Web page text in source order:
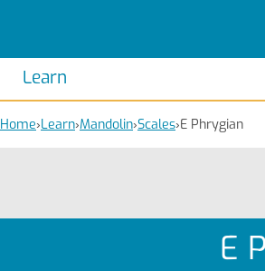
Learn
Home›Learn›Mandolin›Scales›E Phrygian
E